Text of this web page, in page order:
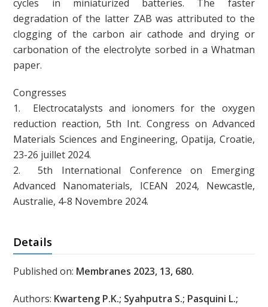
cycles in miniaturized batteries. The faster
degradation of the latter ZAB was attributed to the
clogging of the carbon air cathode and drying or
carbonation of the electrolyte sorbed in a Whatman
paper.
Congresses
1. Electrocatalysts and ionomers for the oxygen
reduction reaction, 5th Int. Congress on Advanced
Materials Sciences and Engineering, Opatija, Croatie,
23-26 juillet 2024.
2. 5th International Conference on Emerging
Advanced Nanomaterials, ICEAN 2024, Newcastle,
Australie, 4-8 Novembre 2024.
Details
Published on: Membranes 2023, 13, 680.
Authors: Kwarteng P.K.; Syahputra S.; Pasquini L.;